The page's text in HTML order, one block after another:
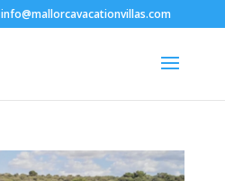
info@mallorcavacationvillas.com